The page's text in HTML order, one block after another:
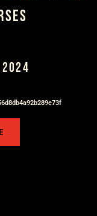
2024